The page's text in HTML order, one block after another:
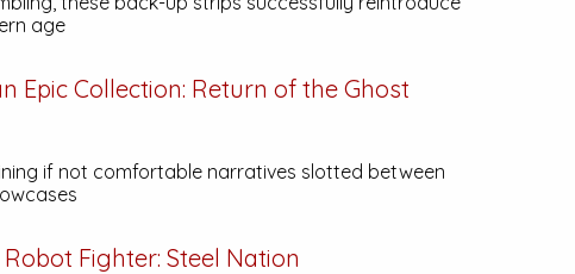
age
Epic Collection: Return of the Ghost
if not comfortable narratives slotted between
Fighter: Steel Nation